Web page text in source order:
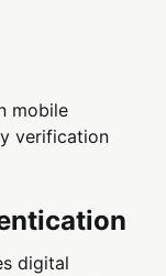
mobile
verification
digital